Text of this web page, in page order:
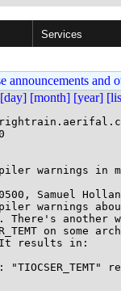
Services
and
[day] [month] [year]
warnings in
Samuel
warnings
another
on some
It results in: